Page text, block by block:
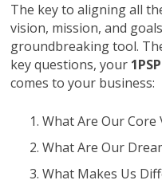
The key to aligning all
vision, mission, and
groundbreaking tool.
key questions, your 1PSP
comes to your business:
What Are Our Core
What Are Our
What Makes Us